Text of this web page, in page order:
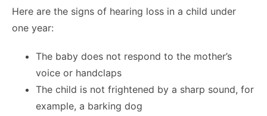
Here are the signs of hearing loss in a child under
one year:
The baby does not respond to the mother’s
voice or handclaps
The child is not frightened by a sharp sound, for
example, a barking dog